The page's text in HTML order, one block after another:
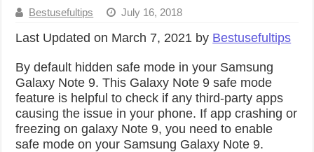
How to Transfer Data from Android to iPhone in 2026
Bestusefultips July 16, 2018
Last Updated on March 7, 2021 by Bestusefultips
By default hidden safe mode in your Samsung
Galaxy Note 9. This Galaxy Note 9 safe mode
feature is helpful to check if any third-party apps
causing the issue in your phone. If app crashing or
freezing on galaxy Note 9, you need to enable
safe mode on your Samsung Galaxy Note 9.